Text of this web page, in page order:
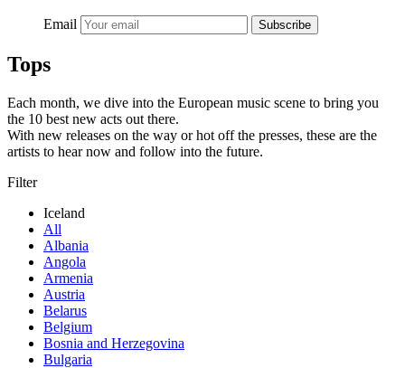
Email Subscribe
Tops
Each month, we dive into the European music scene to bring you
the 10 best new acts out there.
With new releases on the way or hot off the presses, these are the
artists to hear now and follow into the future.
Filter
Iceland
All
Albania
Angola
Armenia
Austria
Belarus
Belgium
Bosnia and Herzegovina
Bulgaria